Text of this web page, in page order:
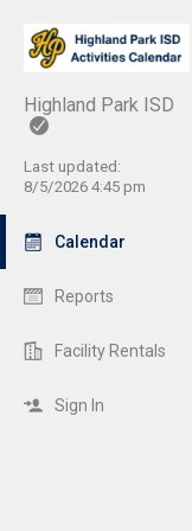
Highland Park ISD
Last updated:
8/5/2026 4:45 pm
Calendar
Reports
Facility Rentals
Sign In